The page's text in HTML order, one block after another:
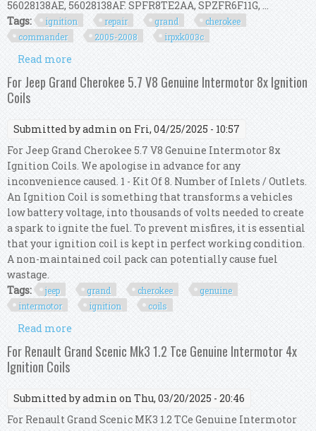
56028138AE, 56028138AF. SPFR8TE2AA, SPZFR6F11G, ...
Tags:
ignition repair grand
cherokee
commander
2005-2008 irpxk003c
Read more
Commander 3.7l 2005-2008 Irp/xk/003c
For Jeep Grand Cherokee 5.7 V8 Genuine Intermotor 8x Ignition
Coils
Submitted byadmin on Fri, 04/25/2025 - 10:57
For Jeep Grand Cherokee 5.7 V8 Genuine Intermotor 8x
Ignition Coils. We apologise in advance for any
inconvenience caused. 1 - Kit Of 8. Number of Inlets / Outlets.
An Ignition Coil is something that transforms a vehicles
low battery voltage, into thousands of volts needed to create
a spark to ignite the fuel. To prevent misfires, it is essential
that your ignition coil is kept in perfect working condition.
A non-maintained coil pack can potentially cause fuel
wastage.
Tags:
jeep grand cherokee
genuine
intermotor
ignition coils
Read more
Intermotor 8x Ignition Coils
For Renault Grand Scenic Mk3 1.2 Tce Genuine Intermotor 4x
Ignition Coils
Submitted byadmin on Thu, 03/20/2025 - 20:46
For Renault Grand Scenic MK3 1.2 TCe Genuine Intermotor